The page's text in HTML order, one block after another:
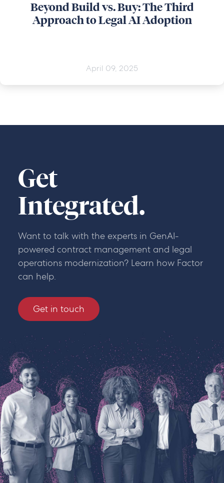
Beyond Build vs. Buy: The Third
Approach to Legal AI Adoption
April 09, 2025
Get
Integrated.
Want to talk with the experts in GenAI-
powered contract management and legal
operations modernization? Learn how Factor
can help.
Get in touch